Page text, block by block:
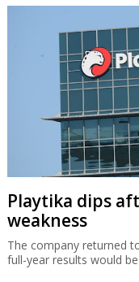
Playtika dips
weakness
The company returned
full-year results would